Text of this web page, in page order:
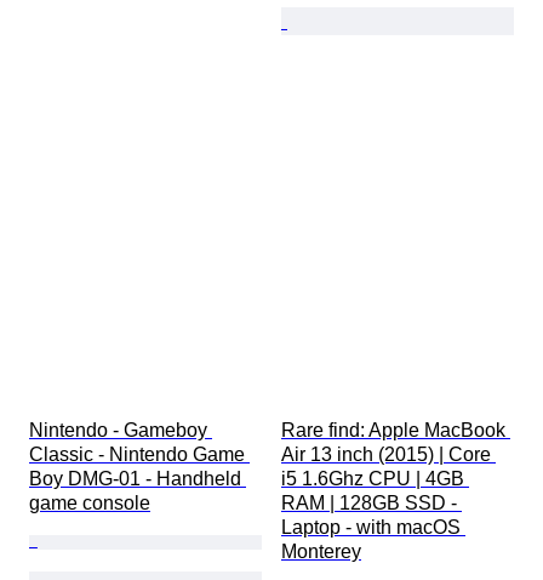
Nintendo - Gameboy
Classic - Nintendo Game
Boy DMG-01 - Handheld
game console
Rare find: Apple MacBook
Air 13 inch (2015) | Core
i5 1.6Ghz CPU | 4GB
RAM | 128GB SSD -
Laptop - with macOS
Monterey